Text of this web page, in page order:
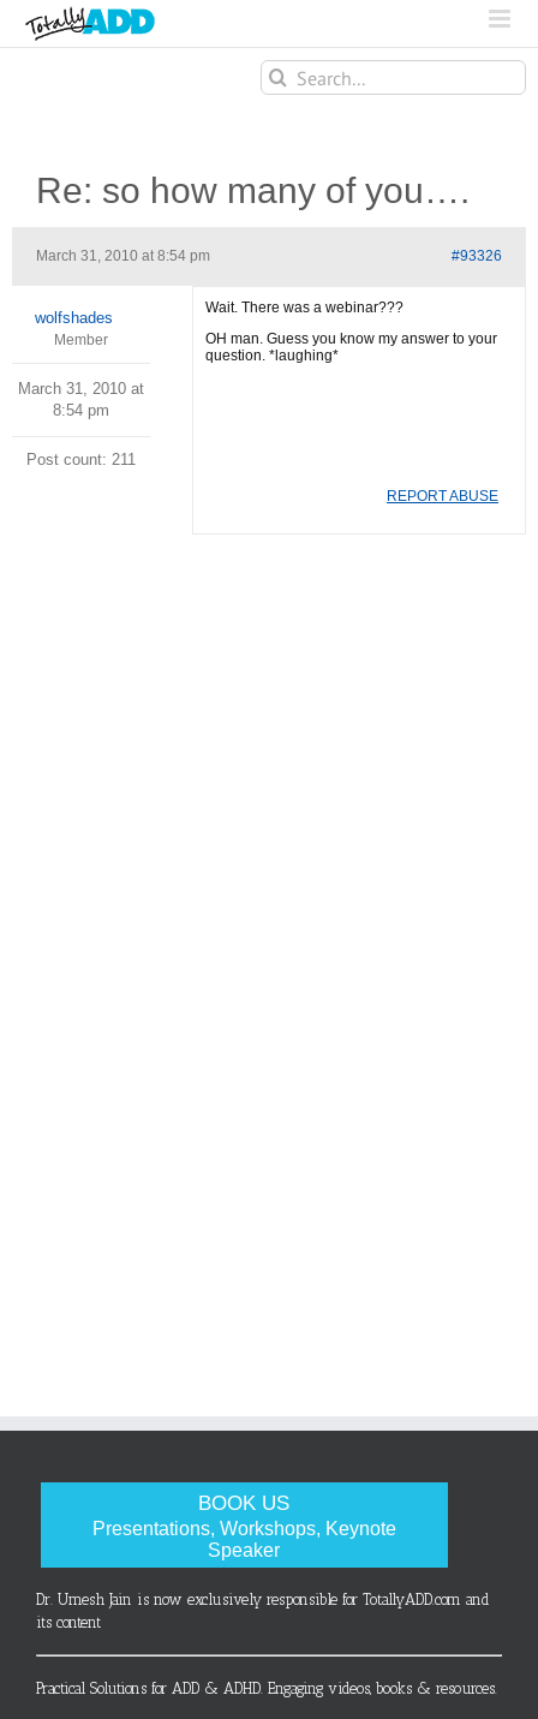
Search
for:
Re: so how many of you….
March 31, 2010 at 8:54 pm #93326
wolfshades
Member
March 31, 2010 at
8:54 pm
Post count: 211
Wait. There was a webinar???
OH man. Guess you know my answer to your
question. *laughing*
REPORT ABUSE
BOOK US
Presentations, Workshops, Keynote
Speaker
Dr. Umesh Jain is now exclusively responsible for TotallyADD.com and
its content
Practical Solutions for ADD & ADHD. Engaging videos, books & resources.